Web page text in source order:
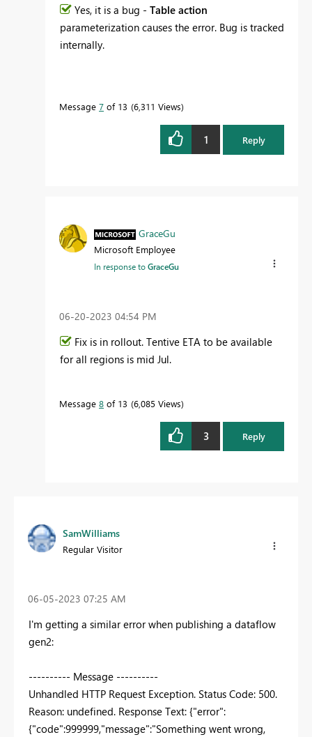
Yes, it is a bug - Table action
parameterization causes the error. Bug is tracked
internally.
Message 7 of 13 6,311 Views
1 Reply
GraceGu
Microsoft Employee
In response toGraceGu
‎06-20-2023 04:54 PM
Fix is in rollout. Tentive ETA to be available
for all regions is mid Jul.
Message 8 of 13 6,085 Views
3 Reply
SamWilliams
Regular Visitor
‎06-05-2023 07:25 AM
I'm getting a similar error when publishing a dataflow
gen2:
---------- Message ----------
Unhandled HTTP Request Exception. Status Code: 500.
Reason: undefined. Response Text: {"error":
{"code":999999,"message":"Something went wrong,